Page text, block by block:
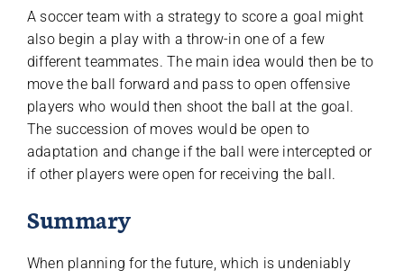
A soccer team with a strategy to score a goal might
also begin a play with a throw-in one of a few
different teammates. The main idea would then be to
move the ball forward and pass to open offensive
players who would then shoot the ball at the goal.
The succession of moves would be open to
adaptation and change if the ball were intercepted or
if other players were open for receiving the ball.
Summary
When planning for the future, which is undeniably